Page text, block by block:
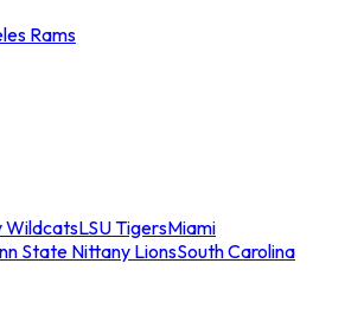
Rams
WildcatsLSU TigersMiami
State Nittany LionsSouth Carolina